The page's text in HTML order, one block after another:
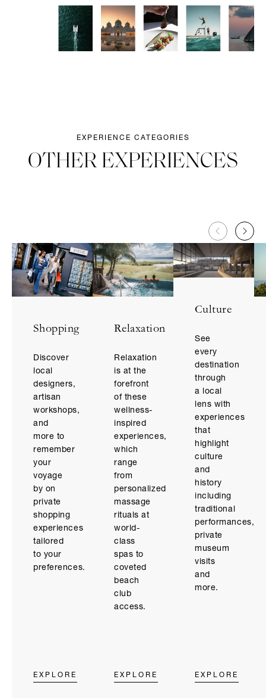
EXPERIENCE CATEGORIES
OTHER EXPERIENCES
Shopping
Discover
local
designers,
artisan
workshops,
and
more to
remember
your
voyage
by on
private
shopping
experiences
tailored
to your
preferences.
EXPLORE
Relaxation
Relaxation
is at the
forefront
of these
wellness-
inspired
experiences,
which
range
from
personalized
massage
rituals at
world-
class
spas to
coveted
beach
club
access.
EXPLORE
Culture
See
every
destination
through
a local
lens with
experiences
that
highlight
culture
and
history
including
traditional
performances,
private
museum
visits
and
more.
EXPLORE